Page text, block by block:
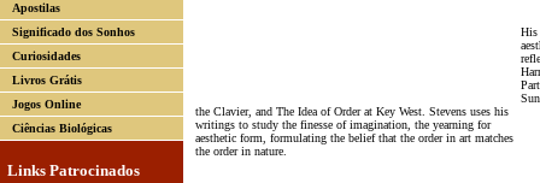
Apostilas
Significado dos Sonhos
Curiosidades
Livros Grátis
Jogos Online
Ciências Biológicas
Links Patrocinados
His
the Clavier, and The Idea of Order at Key West. Stevens uses his
writings to study the finesse of imagination, the yearning for
aesthetic form, formulating the belief that the order in art matches
the order in nature.